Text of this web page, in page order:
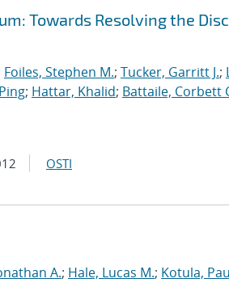
Towards Resolving the
Foiles, Stephen M.; Tucker, Garritt J.;
; Hattar, Khalid; Battaile, Corbett
OSTI
A.; Hale, Lucas M.; Kotula,